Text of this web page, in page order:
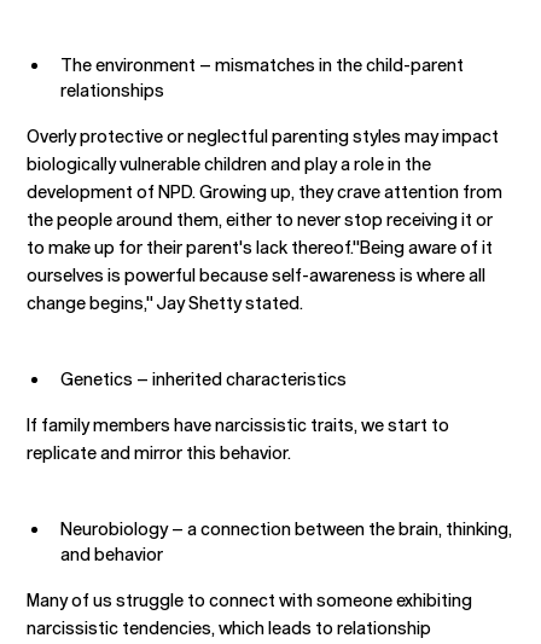
The environment – mismatches in the child-parent
relationships
Overly protective or neglectful parenting styles may impact
biologically vulnerable children and play a role in the
development of NPD. Growing up, they crave attention from
the people around them, either to never stop receiving it or
to make up for their parent's lack thereof."Being aware of it
ourselves is powerful because self-awareness is where all
change begins," Jay Shetty stated.
Genetics – inherited characteristics
If family members have narcissistic traits, we start to
replicate and mirror this behavior.
Neurobiology – a connection between the brain, thinking,
and behavior
Many of us struggle to connect with someone exhibiting
narcissistic tendencies, which leads to relationship